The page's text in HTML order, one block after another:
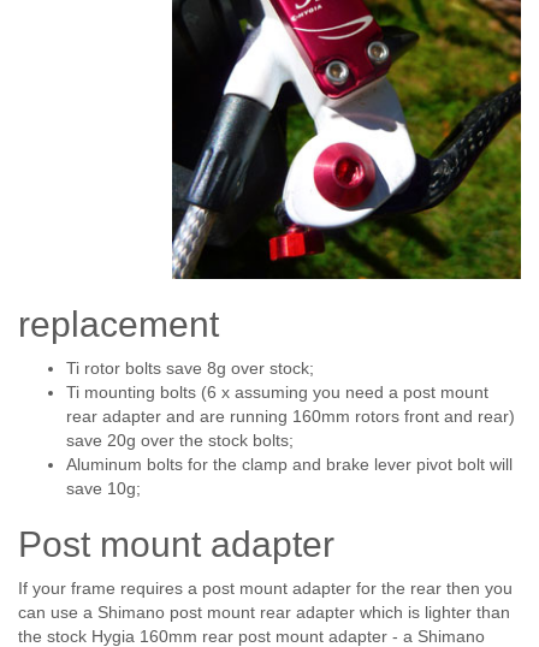
replacement
Ti rotor bolts save 8g over stock;
Ti mounting bolts (6 x assuming you need a post mount
rear adapter and are running 160mm rotors front and rear)
save 20g over the stock bolts;
Aluminum bolts for the clamp and brake lever pivot bolt will
save 10g;
Post mount adapter
If your frame requires a post mount adapter for the rear then you
can use a Shimano post mount rear adapter which is lighter than
the stock Hygia 160mm rear post mount adapter - a Shimano